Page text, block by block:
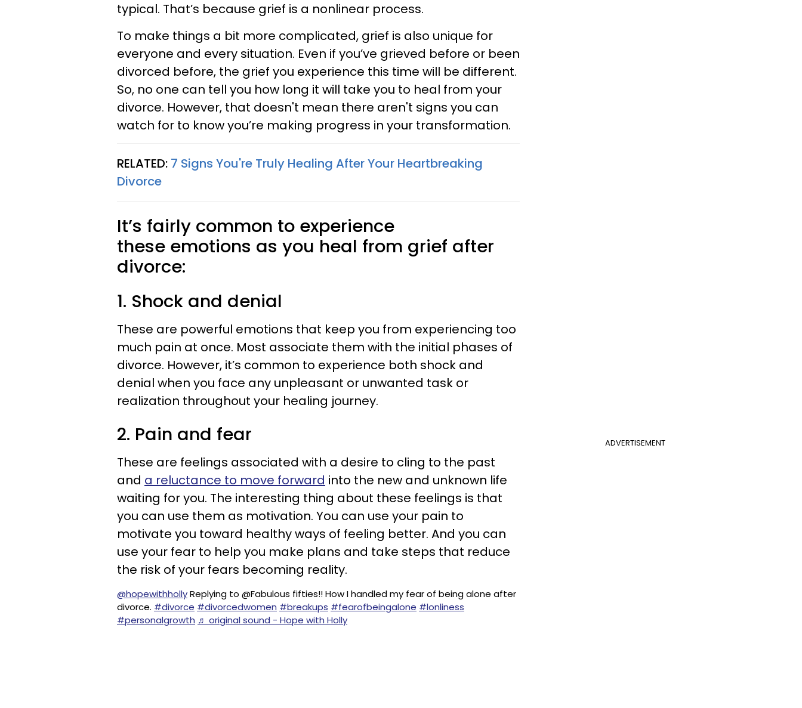
typical. That’s because grief is a nonlinear process.
To make things a bit more complicated, grief is also unique for
everyone and every situation. Even if you’ve grieved before or been
divorced before, the grief you experience this time will be different.
So, no one can tell you how long it will take you to heal from your
divorce. However, that doesn't mean there aren't signs you can
watch for to know you’re making progress in your transformation.
RELATED: 7 Signs You're Truly Healing After Your Heartbreaking
Divorce
It’s fairly common to experience
these emotions as you heal from grief after
divorce:
1. Shock and denial
These are powerful emotions that keep you from experiencing too
much pain at once. Most associate them with the initial phases of
divorce. However, it’s common to experience both shock and
denial when you face any unpleasant or unwanted task or
realization throughout your healing journey.
ADVERTISEMENT
2. Pain and fear
These are feelings associated with a desire to cling to the past
and a reluctance to move forward into the new and unknown life
waiting for you. The interesting thing about these feelings is that
you can use them as motivation. You can use your pain to
motivate you toward healthy ways of feeling better. And you can
use your fear to help you make plans and take steps that reduce
the risk of your fears becoming reality.
@hopewithhollyReplying to @Fabulous fifties!! How I handled my fear of being alone after
divorce. #divorce #divorcedwomen #breakups #fearofbeingalone #lonliness
#personalgrowth ♬ original sound - Hope with Holly